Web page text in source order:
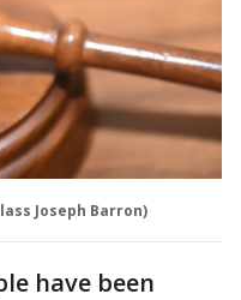
Joseph Barron)
have been